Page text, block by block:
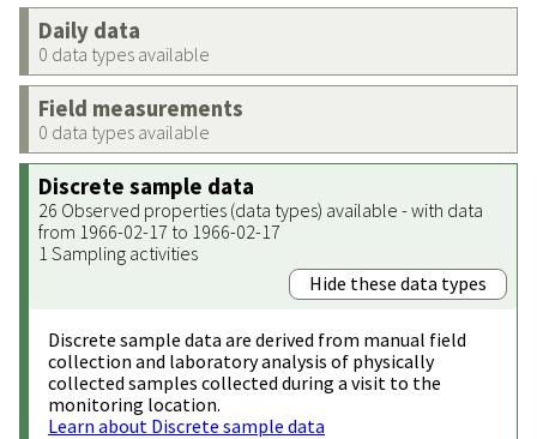
Daily data
0 data types available
Field measurements
0 data types available
Discrete sample data
26 Observed properties (data types) available - with data
from 1966-02-17 to 1966-02-17
1 Sampling activities
Hide these data types
Discrete sample data are derived from manual field
collection and laboratory analysis of physically
collected samples collected during a visit to the
monitoring location.
Learn about Discrete sample data